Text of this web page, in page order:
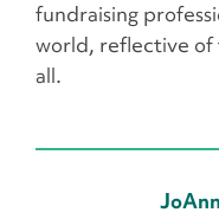
fundraising
world, reflective
all.